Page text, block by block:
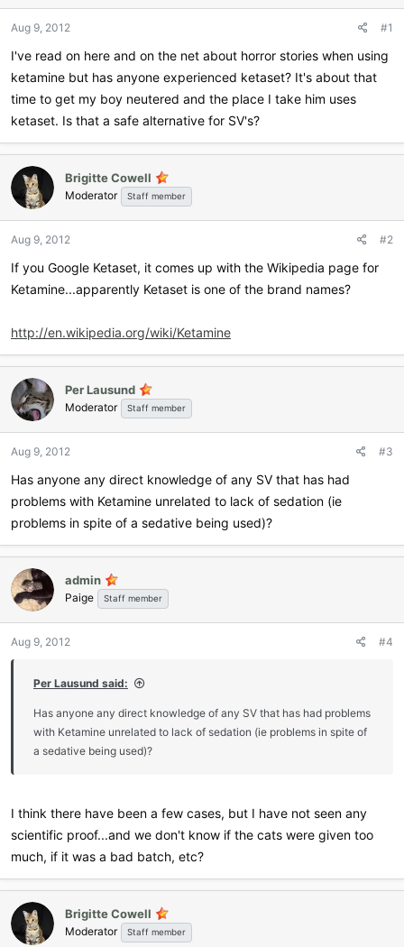
t
a
t
e
t
Aug 9, 2012 #1
I've read on here and on the net about horror stories when using
ketamine but has anyone experienced ketaset? It's about that
time to get my boy neutered and the place I take him uses
ketaset. Is that a safe alternative for SV's?
Brigitte Cowell
Moderator Staff member
Aug 9, 2012 #2
If you Google Ketaset, it comes up with the Wikipedia page for
Ketamine...apparently Ketaset is one of the brand names?
http://en.wikipedia.org/wiki/Ketamine
Per Lausund
Moderator Staff member
Aug 9, 2012 #3
Has anyone any direct knowledge of any SV that has had
problems with Ketamine unrelated to lack of sedation (ie
problems in spite of a sedative being used)?
admin
Paige Staff member
Aug 9, 2012 #4
Per Lausund said:
Has anyone any direct knowledge of any SV that has had problems
with Ketamine unrelated to lack of sedation (ie problems in spite of
a sedative being used)?
I think there have been a few cases, but I have not seen any
scientific proof...and we don't know if the cats were given too
much, if it was a bad batch, etc?
Brigitte Cowell
Moderator Staff member